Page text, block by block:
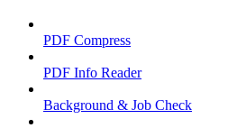
PDF Compress
PDF Info Reader
Background & Job Check